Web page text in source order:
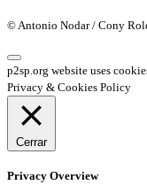
© Antonio Nodar / Cony
p2sp.org website uses
Privacy & Cookies Policy
Cerrar
Privacy Overview